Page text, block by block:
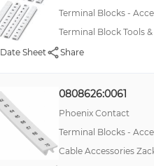
Terminal Blocks -
Terminal Block Tools
Date Sheet
Share
0808626:0061
Phoenix Contact
Terminal Blocks -
Cable Accessories